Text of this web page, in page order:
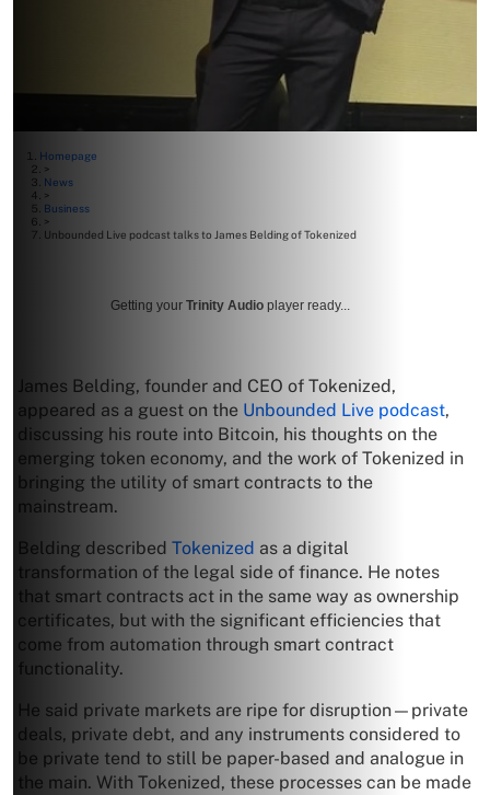
Homepage
>
News
>
Business
>
Unbounded Live podcast talks to James Belding of Tokenized
Getting your Trinity Audio player ready...
James Belding, founder and CEO of Tokenized,
appeared as a guest on the Unbounded Live podcast,
discussing his route into Bitcoin, his thoughts on the
emerging token economy, and the work of Tokenized in
bringing the utility of smart contracts to the
mainstream.
Belding described Tokenized as a digital
transformation of the legal side of finance. He notes
that smart contracts act in the same way as ownership
certificates, but with the significant efficiencies that
come from automation through smart contract
functionality.
He said private markets are ripe for disruption—private
deals, private debt, and any instruments considered to
be private tend to still be paper-based and analogue in
the main. With Tokenized, these processes can be made